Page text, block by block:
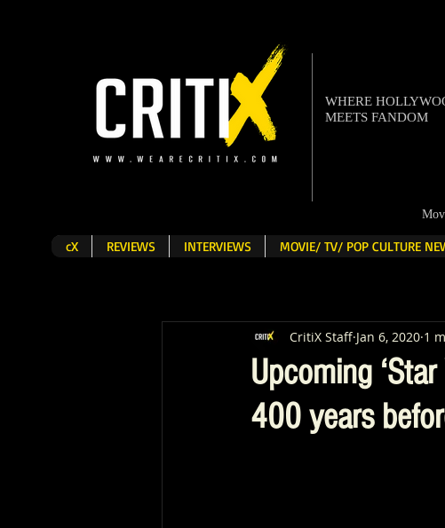
cX REVIEWS INTERVIEWS MOVIE/ TV/ POP CULTURE
WHERE
MEETS FANDOM
Upcoming
400 years
CritiX Staff Jan 6, 2020 1